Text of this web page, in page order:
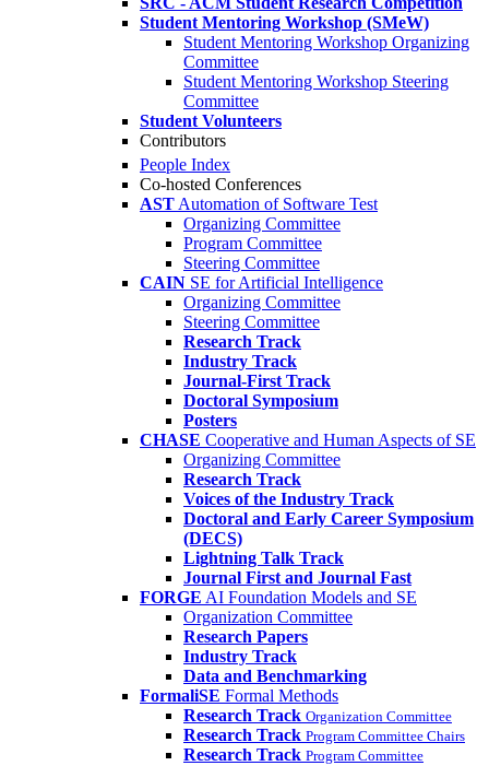
Student Mentoring Workshop (SMeW)
Student Mentoring Workshop Organizing
Committee
Student Mentoring Workshop Steering
Committee
Student Volunteers
Contributors
People Index
Co-hosted Conferences
AST Automation of Software Test
Organizing Committee
Program Committee
Steering Committee
CAIN SE for Artificial Intelligence
Organizing Committee
Steering Committee
Research Track
Industry Track
Journal-First Track
Doctoral Symposium
Posters
CHASE Cooperative and Human Aspects of SE
Organizing Committee
Research Track
Voices of the Industry Track
Doctoral and Early Career Symposium
(DECS)
Lightning Talk Track
Journal First and Journal Fast
FORGE AI Foundation Models and SE
Organization Committee
Research Papers
Industry Track
Data and Benchmarking
FormaliSE Formal Methods
Research Track Organization Committee
Research Track Program Committee Chairs
Research Track Program Committee